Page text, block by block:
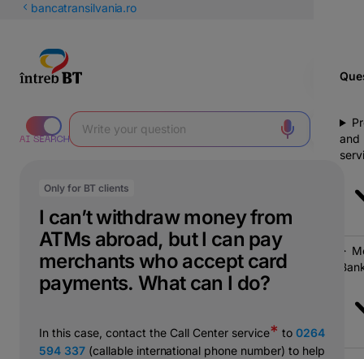
Latin bancatransilvania.ro
and
Only for BT clients
I can’t withdraw money from
ATMs abroad, but I can pay
merchants who accept card
payments. What can I do?
In this case, contact the Call Center service* to0264
594 337(callable international phone number) to help